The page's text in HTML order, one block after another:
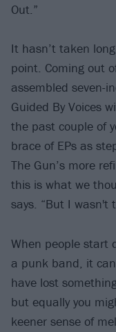
Out.”
It hasn’t taken
point. Coming out
assembled seven-
Guided By Voices
the past couple of
brace of EPs as
The Gun’s more
this is what we
says. “But I wasn't
When people start
a punk band, it
have lost
but equally you
keener sense of